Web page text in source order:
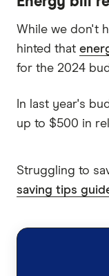
While we don't
hinted that
for the 2024
In last year's
up to $500 in
Struggling to
saving tips